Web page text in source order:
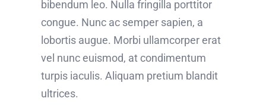
bibendum leo. Nulla fringilla porttitor
congue. Nunc ac semper sapien, a
lobortis augue. Morbi ullamcorper erat
vel nunc euismod, at condimentum
turpis iaculis. Aliquam pretium blandit
ultrices.